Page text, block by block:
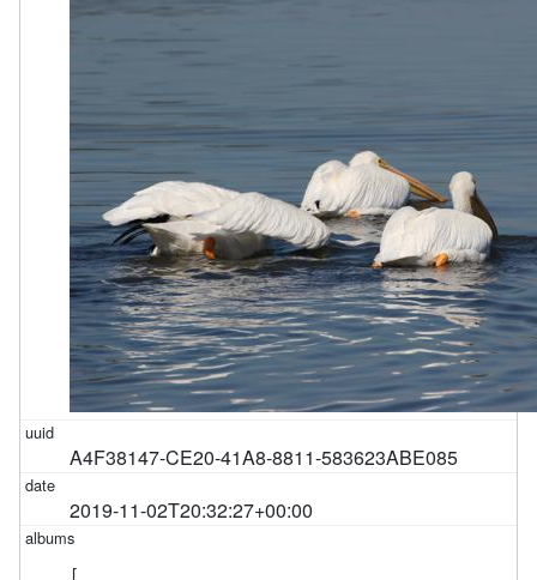
A4F38147-CE20-41A8-8811-583623ABE085
2019-11-02T20:32:27+00:00